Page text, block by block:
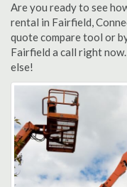
Are you ready to see
rental in Fairfield,
quote compare tool or
Fairfield a call right
else!